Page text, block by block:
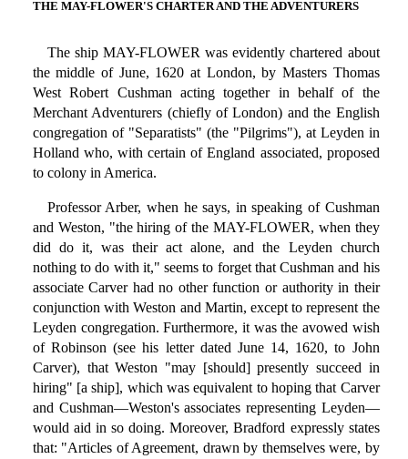
THE MAY-FLOWER'S CHARTER AND THE ADVENTURERS
The ship MAY-FLOWER was evidently chartered about
the middle of June, 1620 at London, by Masters Thomas
West Robert Cushman acting together in behalf of the
Merchant Adventurers (chiefly of London) and the English
congregation of "Separatists" (the "Pilgrims"), at Leyden in
Holland who, with certain of England associated, proposed
to colony in America.
Professor Arber, when he says, in speaking of Cushman
and Weston, "the hiring of the MAY-FLOWER, when they
did do it, was their act alone, and the Leyden church
nothing to do with it," seems to forget that Cushman and his
associate Carver had no other function or authority in their
conjunction with Weston and Martin, except to represent the
Leyden congregation. Furthermore, it was the avowed wish
of Robinson (see his letter dated June 14, 1620, to John
Carver), that Weston "may [should] presently succeed in
hiring" [a ship], which was equivalent to hoping that Carver
and Cushman—Weston's associates representing Leyden—
would aid in so doing. Moreover, Bradford expressly states
that: "Articles of Agreement, drawn by themselves were, by